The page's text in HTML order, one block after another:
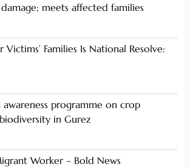
meets affected families
Victims’ Families Is National Resolve:
awareness programme on crop
in Gurez
Worker – Bold News